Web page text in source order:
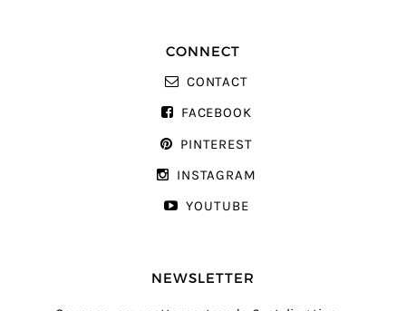
CONNECT
CONTACT
FACEBOOK
PINTEREST
INSTAGRAM
YOUTUBE
NEWSLETTER